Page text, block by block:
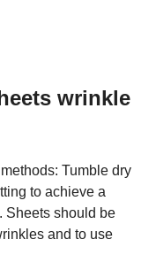
wrinkle
Tumble dry
to achieve a
Sheets should be
and to use